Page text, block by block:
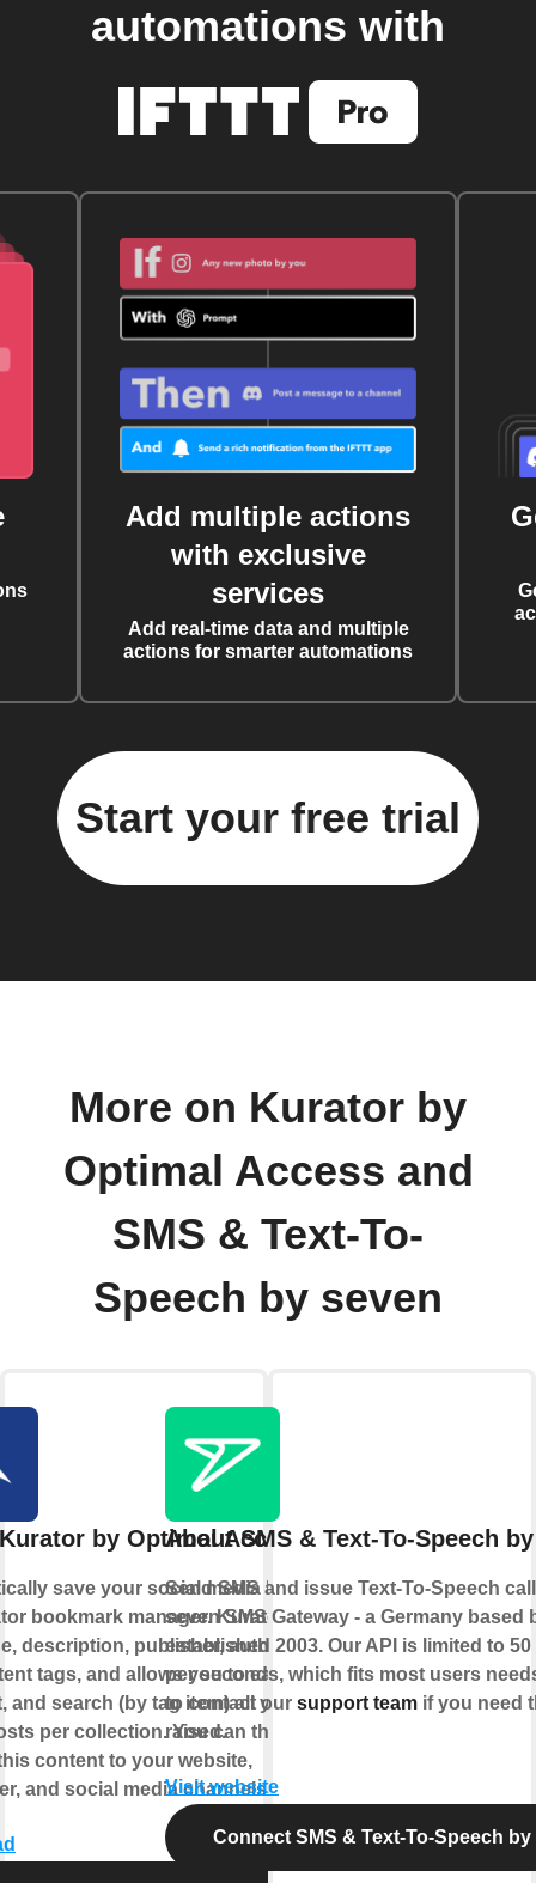
automations with
Add multiple actions
with exclusive
services
Add real-time data and multiple
actions for smarter automations
Start your free trial
More on Kurator by
Optimal Access and
SMS & Text-To-
Speech by seven
by Optimal Access
save your social media likes to
bookmark manager. Kurator saves
description, publisher, author, date,
tags, and allows you to easily
and search (by tag item) all your
per collection. You can then
content to your website,
and social media channels.
About SMS & Text-To-Speech
Send SMS and issue Text-To-Speech
seven SMS Gateway - a Germany based
established 2003. Our API is limited to
per seconds, which fits most users
to contact our support team if you need
raised.
Visit website
Connect SMS & Text-To-Speech